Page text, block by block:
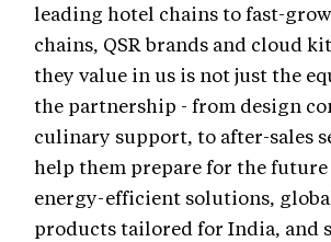
leading hotel chains to fast-
chains, QSR brands and cloud
they value in us is not just the
the partnership - from design
culinary support, to after-sales
help them prepare for the
energy-efficient solutions,
products tailored for India, and